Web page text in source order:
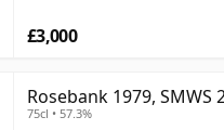
£3,000
Rosebank 1979, SMWS
75cl • 57.3%